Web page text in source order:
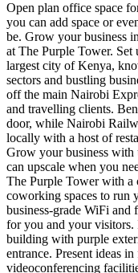
Open plan office space
you can add space or
be. Grow your business
at The Purple Tower. Set
largest city of Kenya,
sectors and bustling
off the main Nairobi
and travelling clients.
door, while Nairobi
locally with a host of
Grow your business with
can upscale when you
The Purple Tower with a
coworking spaces to run
business-grade WiFi
for you and your visitors.
building with purple
entrance. Present ideas
videoconferencing